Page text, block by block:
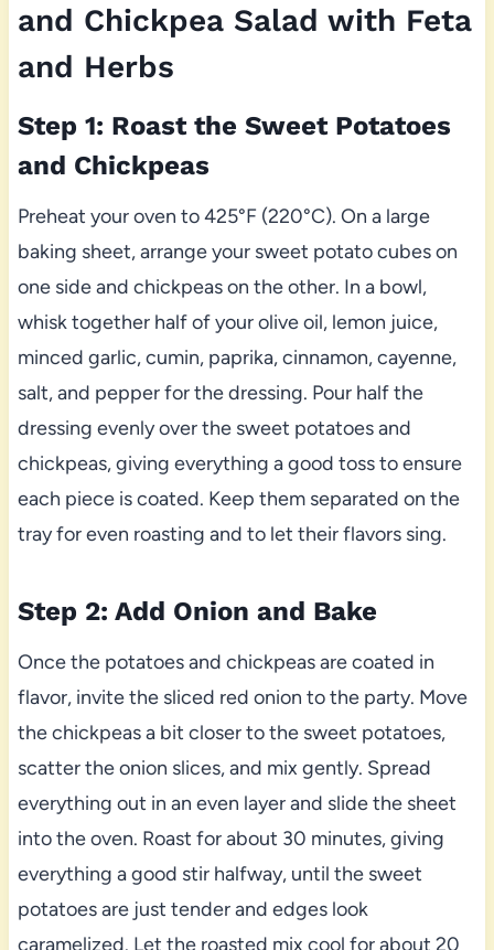
and Chickpea Salad with Feta
and Herbs
Step 1: Roast the Sweet Potatoes
and Chickpeas
Preheat your oven to 425°F (220°C). On a large
baking sheet, arrange your sweet potato cubes on
one side and chickpeas on the other. In a bowl,
whisk together half of your olive oil, lemon juice,
minced garlic, cumin, paprika, cinnamon, cayenne,
salt, and pepper for the dressing. Pour half the
dressing evenly over the sweet potatoes and
chickpeas, giving everything a good toss to ensure
each piece is coated. Keep them separated on the
tray for even roasting and to let their flavors sing.
Step 2: Add Onion and Bake
Once the potatoes and chickpeas are coated in
flavor, invite the sliced red onion to the party. Move
the chickpeas a bit closer to the sweet potatoes,
scatter the onion slices, and mix gently. Spread
everything out in an even layer and slide the sheet
into the oven. Roast for about 30 minutes, giving
everything a good stir halfway, until the sweet
potatoes are just tender and edges look
caramelized. Let the roasted mix cool for about 20